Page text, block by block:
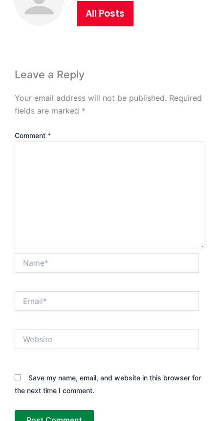
All Posts
Leave a Reply
Your email address will not be published. Required
fields are marked *
Comment *
Save my name, email, and website in this browser for
the next time I comment.